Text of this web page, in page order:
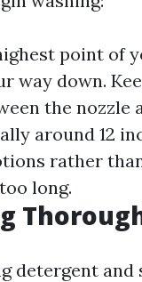
point of
way down.
the nozzle
around 12
rather
long.
detergent and